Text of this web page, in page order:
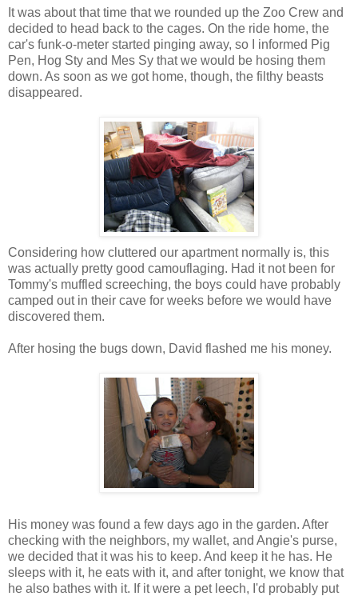
It was about that time that we rounded up the Zoo Crew and
decided to head back to the cages. On the ride home, the
car's funk-o-meter started pinging away, so I informed Pig
Pen, Hog Sty and Mes Sy that we would be hosing them
down. As soon as we got home, though, the filthy beasts
disappeared.
Considering how cluttered our apartment normally is, this
was actually pretty good camouflaging. Had it not been for
Tommy's muffled screeching, the boys could have probably
camped out in their cave for weeks before we would have
discovered them.
After hosing the bugs down, David flashed me his money.
His money was found a few days ago in the garden. After
checking with the neighbors, my wallet, and Angie's purse,
we decided that it was his to keep. And keep it he has. He
sleeps with it, he eats with it, and after tonight, we know that
he also bathes with it. If it were a pet leech, I'd probably put